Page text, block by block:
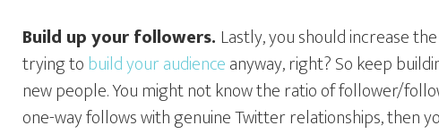
Build up your followers. Lastly, you should increase
trying to build your audienceanyway, right? So keep
new people. You might not know the ratio of follower/
one-way follows with genuine Twitter relationships, then